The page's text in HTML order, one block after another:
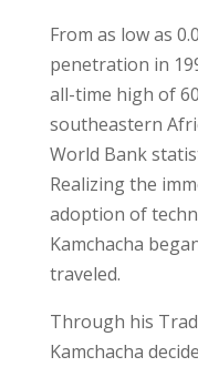
From as low as
penetration in
all-time high of
southeastern
World Bank
Realizing the
adoption of
Kamchacha
traveled.
Through his
Kamchacha